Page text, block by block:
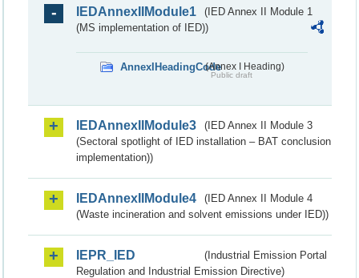
IEDAnnexIIModule1
(IED Annex II Module 1
(MS implementation of IED))
AnnexIHeadingCode(Annex I Heading)
Public draft
IEDAnnexIIModule3
(IED Annex II Module 3
(Sectoral spotlight of IED installation – BAT conclusion
implementation))
IEDAnnexIIModule4
(IED Annex II Module 4
(Waste incineration and solvent emissions under IED))
IEPR_IED
(Industrial Emission Portal
Regulation and Industrial Emission Directive)